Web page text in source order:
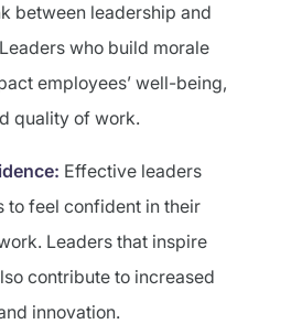
between leadership and
who build morale
employees’ well-being,
quality of work.
Effective leaders
to feel confident in their
Leaders that inspire
contribute to increased
innovation.